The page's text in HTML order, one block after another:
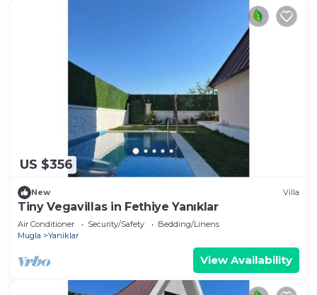
US $356
New Villa
Tiny Vegavillas in Fethiye Yanıklar
Air Conditioner Security/Safety
Bedding/Linens
Mugla
Yaniklar
View Availability